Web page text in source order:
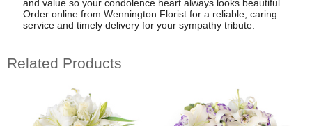
and value so your condolence heart always looks beautiful.
Order online from Wennington Florist for a reliable, caring
service and timely delivery for your sympathy tribute.
Related Products